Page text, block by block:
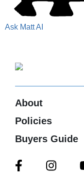
Ask Matt AI
About
Policies
Buyers Guide